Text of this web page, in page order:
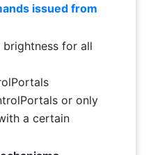
issued from
brightness for all
or only
a certain